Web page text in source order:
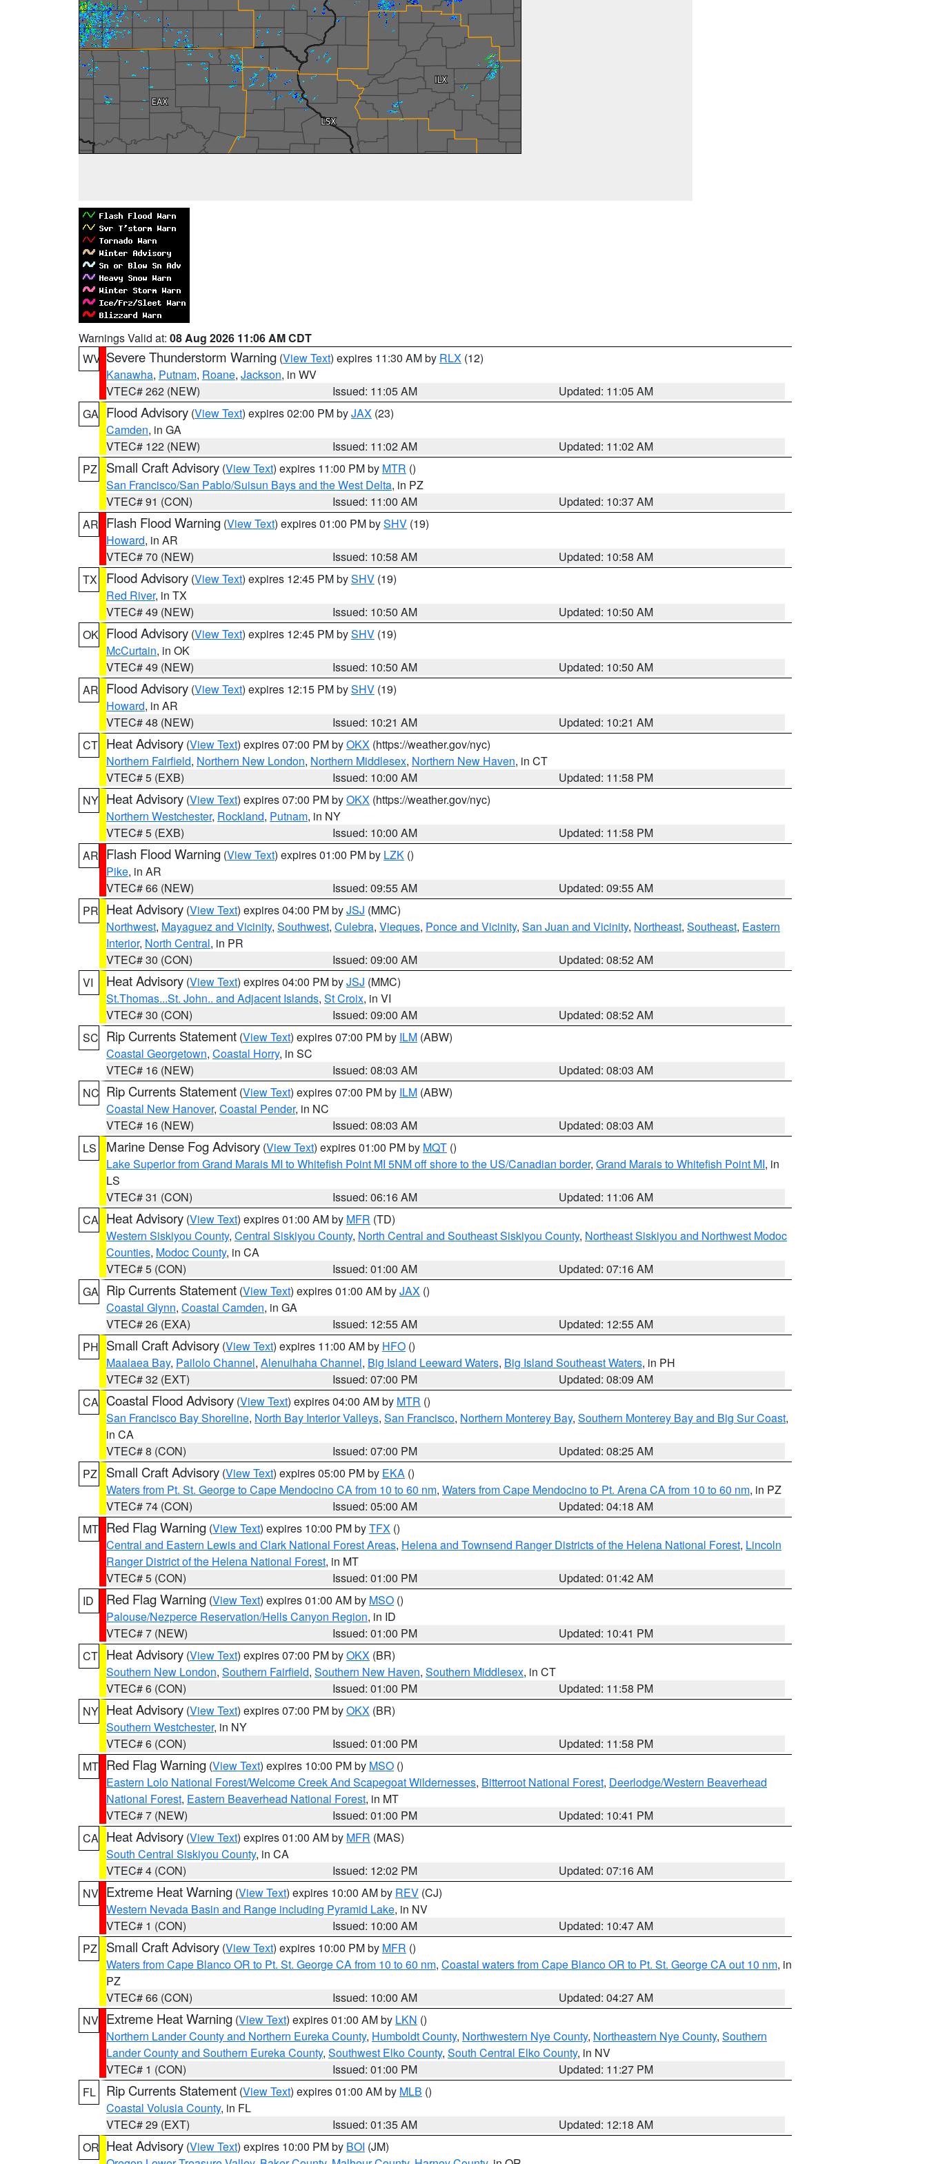
Warnings Valid at: 08 Aug 2026 11:06 AM CDT
WV Severe Thunderstorm Warning (View Text) expires 11:30 AM by RLX (12)
Kanawha, Putnam, Roane, Jackson, in WV
VTEC# 262 (NEW)
Issued: 11:05 AM
Updated: 11:05 AM
GA Flood Advisory (View Text) expires 02:00 PM byJAX (23)
Camden, in GA
VTEC# 122 (NEW)
Issued: 11:02 AM
Updated: 11:02 AM
PZ
Small Craft Advisory (View Text) expires 11:00 PM by MTR ()
San Francisco/San Pablo/Suisun Bays and the West Delta, in PZ
VTEC# 91 (CON)
Issued: 11:00 AM
Updated: 10:37 AM
AR Flash Flood Warning (View Text) expires 01:00 PM bySHV (19)
Howard, in AR
VTEC# 70 (NEW)
Issued: 10:58 AM
Updated: 10:58 AM
TX
Flood Advisory (View Text) expires 12:45 PM bySHV (19)
Red River, in TX
VTEC# 49 (NEW)
Issued: 10:50 AM
Updated: 10:50 AM
OK Flood Advisory (View Text) expires 12:45 PM bySHV (19)
McCurtain, in OK
VTEC# 49 (NEW)
Issued: 10:50 AM
Updated: 10:50 AM
AR Flood Advisory (View Text) expires 12:15 PM bySHV (19)
Howard, in AR
VTEC# 48 (NEW)
Issued: 10:21 AM
Updated: 10:21 AM
CT Heat Advisory (View Text) expires 07:00 PM byOKX (https://weather.gov/nyc)
Northern Fairfield, Northern New London, Northern Middlesex, Northern New Haven, in CT
VTEC# 5 (EXB)
Issued: 10:00 AM
Updated: 11:58 PM
NY Heat Advisory (View Text) expires 07:00 PM byOKX (https://weather.gov/nyc)
Northern Westchester, Rockland, Putnam, in NY
VTEC# 5 (EXB)
Issued: 10:00 AM
Updated: 11:58 PM
AR Flash Flood Warning (View Text) expires 01:00 PM by LZK ()
Pike, in AR
VTEC# 66 (NEW)
Issued: 09:55 AM
Updated: 09:55 AM
PR Heat Advisory (View Text) expires 04:00 PM byJSJ (MMC)
Northwest, Mayaguez and Vicinity, Southwest, Culebra, Vieques, Ponce and Vicinity, San Juan and Vicinity, Northeast, Southeast, Eastern
Interior, North Central, in PR
VTEC# 30 (CON)
Issued: 09:00 AM
Updated: 08:52 AM
VI
Heat Advisory (View Text) expires 04:00 PM byJSJ (MMC)
St.Thomas...St. John.. and Adjacent Islands, St Croix, in VI
VTEC# 30 (CON)
Issued: 09:00 AM
Updated: 08:52 AM
SC Rip Currents Statement (View Text) expires 07:00 PM by ILM (ABW)
Coastal Georgetown, Coastal Horry, in SC
VTEC# 16 (NEW)
Issued: 08:03 AM
Updated: 08:03 AM
NC Rip Currents Statement (View Text) expires 07:00 PM by ILM (ABW)
Coastal New Hanover, Coastal Pender, in NC
VTEC# 16 (NEW)
Issued: 08:03 AM
Updated: 08:03 AM
LS
Marine Dense Fog Advisory (View Text) expires 01:00 PM by MQT ()
Lake Superior from Grand Marais MI to Whitefish Point MI 5NM off shore to the US/Canadian border, Grand Marais to Whitefish Point MI, in
LS
VTEC# 31 (CON)
Issued: 06:16 AM
Updated: 11:06 AM
CA Heat Advisory (View Text) expires 01:00 AM by MFR (TD)
Western Siskiyou County, Central Siskiyou County, North Central and Southeast Siskiyou County, Northeast Siskiyou and Northwest Modoc
Counties, Modoc County, in CA
VTEC# 5 (CON)
Issued: 01:00 AM
Updated: 07:16 AM
GA Rip Currents Statement (View Text) expires 01:00 AM byJAX ()
Coastal Glynn, Coastal Camden, in GA
VTEC# 26 (EXA)
Issued: 12:55 AM
Updated: 12:55 AM
PH Small Craft Advisory (View Text) expires 11:00 AM by HFO ()
Maalaea Bay, Pailolo Channel, Alenuihaha Channel, Big Island Leeward Waters, Big Island Southeast Waters, in PH
VTEC# 32 (EXT)
Issued: 07:00 PM
Updated: 08:09 AM
CA Coastal Flood Advisory (View Text) expires 04:00 AM by MTR ()
San Francisco Bay Shoreline, North Bay Interior Valleys, San Francisco, Northern Monterey Bay, Southern Monterey Bay and Big Sur Coast,
in CA
VTEC# 8 (CON)
Issued: 07:00 PM
Updated: 08:25 AM
PZ
Small Craft Advisory (View Text) expires 05:00 PM by EKA ()
Waters from Pt. St. George to Cape Mendocino CA from 10 to 60 nm, Waters from Cape Mendocino to Pt. Arena CA from 10 to 60 nm, in PZ
VTEC# 74 (CON)
Issued: 05:00 AM
Updated: 04:18 AM
MT Red Flag Warning (View Text) expires 10:00 PM byTFX ()
Central and Eastern Lewis and Clark National Forest Areas, Helena and Townsend Ranger Districts of the Helena National Forest, Lincoln
Ranger District of the Helena National Forest, in MT
VTEC# 5 (CON)
Issued: 01:00 PM
Updated: 01:42 AM
ID
Red Flag Warning (View Text) expires 01:00 AM by MSO ()
Palouse/Nezperce Reservation/Hells Canyon Region, in ID
VTEC# 7 (NEW)
Issued: 01:00 PM
Updated: 10:41 PM
CT Heat Advisory (View Text) expires 07:00 PM byOKX (BR)
Southern New London, Southern Fairfield, Southern New Haven, Southern Middlesex, in CT
VTEC# 6 (CON)
Issued: 01:00 PM
Updated: 11:58 PM
NY Heat Advisory (View Text) expires 07:00 PM byOKX (BR)
Southern Westchester, in NY
VTEC# 6 (CON)
Issued: 01:00 PM
Updated: 11:58 PM
MT Red Flag Warning (View Text) expires 10:00 PM by MSO ()
Eastern Lolo National Forest/Welcome Creek And Scapegoat Wildernesses, Bitterroot National Forest, Deerlodge/Western Beaverhead
National Forest, Eastern Beaverhead National Forest, in MT
VTEC# 7 (NEW)
Issued: 01:00 PM
Updated: 10:41 PM
CA Heat Advisory (View Text) expires 01:00 AM by MFR (MAS)
South Central Siskiyou County, in CA
VTEC# 4 (CON)
Issued: 12:02 PM
Updated: 07:16 AM
NV Extreme Heat Warning (View Text) expires 10:00 AM by REV (CJ)
Western Nevada Basin and Range including Pyramid Lake, in NV
VTEC# 1 (CON)
Issued: 10:00 AM
Updated: 10:47 AM
PZ
Small Craft Advisory (View Text) expires 10:00 PM by MFR ()
Waters from Cape Blanco OR to Pt. St. George CA from 10 to 60 nm, Coastal waters from Cape Blanco OR to Pt. St. George CA out 10 nm, in
PZ
VTEC# 66 (CON)
Issued: 10:00 AM
Updated: 04:27 AM
NV Extreme Heat Warning (View Text) expires 01:00 AM by LKN ()
Northern Lander County and Northern Eureka County, Humboldt County, Northwestern Nye County, Northeastern Nye County, Southern
Lander County and Southern Eureka County, Southwest Elko County, South Central Elko County, in NV
VTEC# 1 (CON)
Issued: 01:00 PM
Updated: 11:27 PM
FL
Rip Currents Statement (View Text) expires 01:00 AM by MLB ()
Coastal Volusia County, in FL
VTEC# 29 (EXT)
Issued: 01:35 AM
Updated: 12:18 AM
OR Heat Advisory (View Text) expires 10:00 PM by BOI (JM)